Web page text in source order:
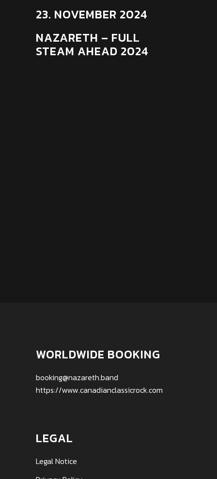
23. NOVEMBER 2024
NAZARETH – FULL
STEAM AHEAD 2024
WORLDWIDE BOOKING
booking@nazareth.band
https://www.canadianclassicrock.com
LEGAL
Legal Notice